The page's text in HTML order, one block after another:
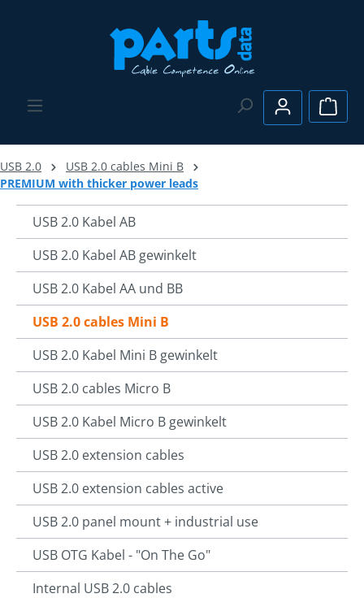
USB 2.0
USB 2.0 cables Mini B
PREMIUM with thicker power leads
USB 2.0 Kabel AB
USB 2.0 Kabel AB gewinkelt
USB 2.0 Kabel AA und BB
USB 2.0 cables Mini B
USB 2.0 Kabel Mini B gewinkelt
USB 2.0 cables Micro B
USB 2.0 Kabel Micro B gewinkelt
USB 2.0 extension cables
USB 2.0 extension cables active
USB 2.0 panel mount + industrial use
USB OTG Kabel - "On The Go"
Internal USB 2.0 cables